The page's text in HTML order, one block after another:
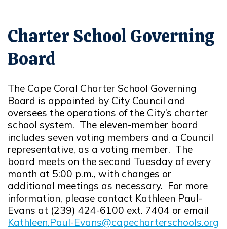
Charter School Governing
Board
The Cape Coral Charter School Governing
Board is appointed by City Council and
oversees the operations of the City’s charter
school system. The eleven-member board
includes seven voting members and a Council
representative, as a voting member. The
board meets on the second Tuesday of every
month at 5:00 p.m., with changes or
additional meetings as necessary. For more
information, please contact Kathleen Paul-
Evans at (239) 424-6100 ext. 7404 or email
Kathleen.Paul-Evans@capecharterschools.org